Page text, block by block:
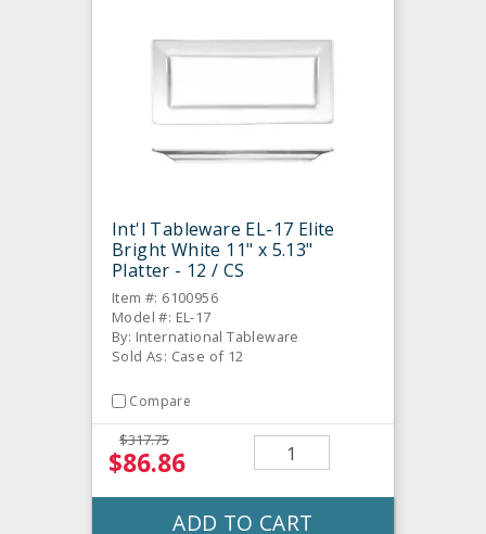
Int'l Tableware EL-17 Elite
Bright White 11" x 5.13"
Platter - 12 / CS
Item #: 6100956
Model #: EL-17
By: International Tableware
Sold As: Case of 12
Compare
$317.75
$86.86
ADD TO CART